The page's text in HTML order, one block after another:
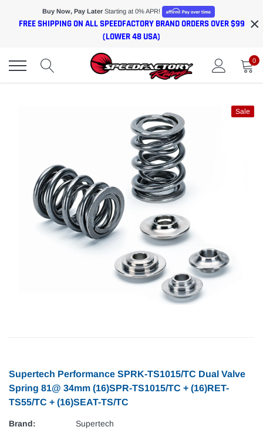
Buy Now, Pay Later Starting at 0% APR!
FREE SHIPPING ON ALL SPEEDFACTORY BRAND ORDERS OVER $99
(LOWER 48 USA)
×
0
Sale
Supertech Performance SPRK-TS1015/TC Dual Valve
Spring 81@ 34mm (16)SPR-TS1015/TC + (16)RET-
TS55/TC + (16)SEAT-TS/TC
Brand:
Supertech